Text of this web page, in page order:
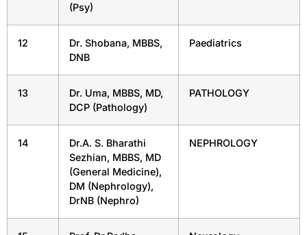
(Psy)
12
Dr. Shobana, MBBS,
DNB
Paediatrics
13
Dr. Uma, MBBS, MD,
DCP (Pathology)
PATHOLOGY
14
Dr.A. S. Bharathi
Sezhian, MBBS, MD
(General Medicine),
DM (Nephrology),
DrNB (Nephro)
NEPHROLOGY